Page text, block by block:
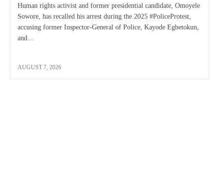
Human rights activist and former presidential candidate, Omoyele
Sowore, has recalled his arrest during the 2025 #PoliceProtest,
accusing former Inspector-General of Police, Kayode Egbetokun,
and...
AUGUST 7, 2026